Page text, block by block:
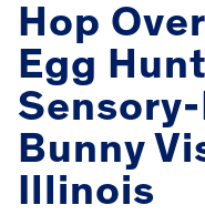
Hop
Egg
Bunny
Illinois